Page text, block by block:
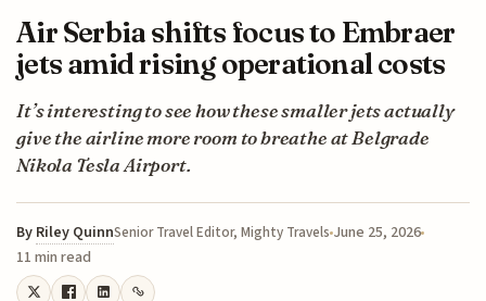
Air Serbia shifts focus to Embraer
jets amid rising operational costs
It’s interesting to see how these smaller jets actually
give the airline more room to breathe at Belgrade
Nikola Tesla Airport.
By Riley QuinnSenior Travel Editor, Mighty Travels June 25, 2026
11 min read